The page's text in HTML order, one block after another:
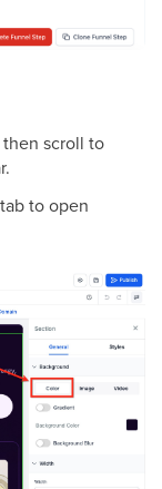
scroll to
tab to open